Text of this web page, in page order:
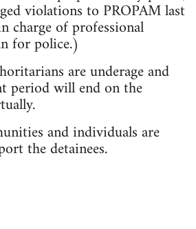
violations to PROPAM last
charge of professional
for police.)
are underage and
period will end on the
and individuals are
the detainees.